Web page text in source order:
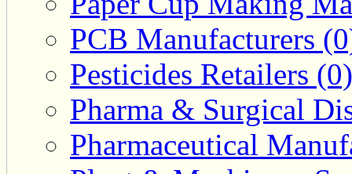
PCB Manufacturers
Pesticides Retailers (0)
Pharma & Surgical
Pharmaceutical